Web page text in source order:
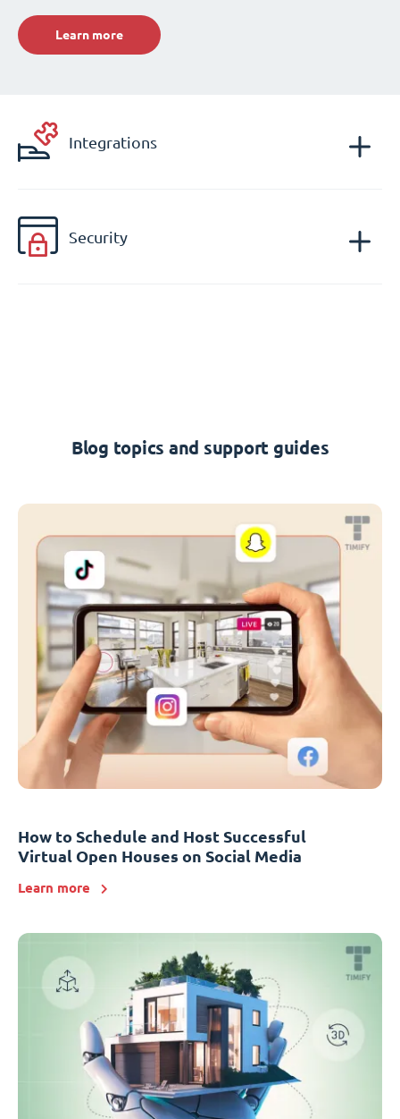
Learn more
Integrations
Security
Blog topics and support guides
How to Schedule and Host Successful
Virtual Open Houses on Social Media
Learn more